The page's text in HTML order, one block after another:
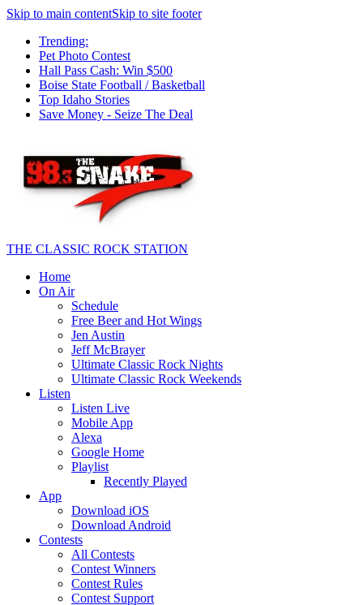
Skip to main contentSkip to site footer
Trending:
Pet Photo Contest
Hall Pass Cash: Win $500
Boise State Football / Basketball
Top Idaho Stories
Save Money - Seize The Deal
THE CLASSIC ROCK STATION
Home
On Air
Schedule
Free Beer and Hot Wings
Jen Austin
Jeff McBrayer
Ultimate Classic Rock Nights
Ultimate Classic Rock Weekends
Listen
Listen Live
Mobile App
Alexa
Google Home
Playlist
Recently Played
App
Download iOS
Download Android
Contests
All Contests
Contest Winners
Contest Rules
Contest Support